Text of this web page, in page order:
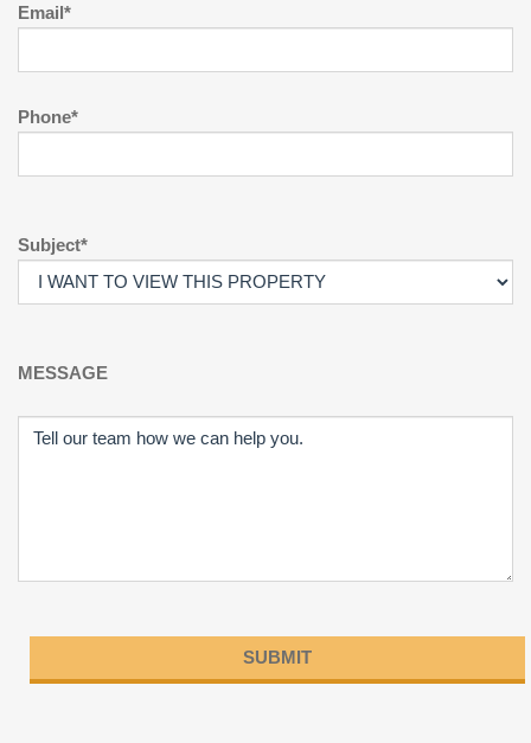
Email*
Phone*
Subject*
MESSAGE